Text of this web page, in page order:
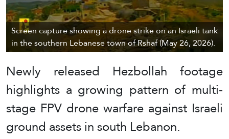
Screen capture showing a drone strike on an Israeli tank
in the southern Lebanese town of Rshaf (May 26, 2026).
Newly released Hezbollah footage
highlights a growing pattern of multi-
stage FPV drone warfare against Israeli
ground assets in south Lebanon.